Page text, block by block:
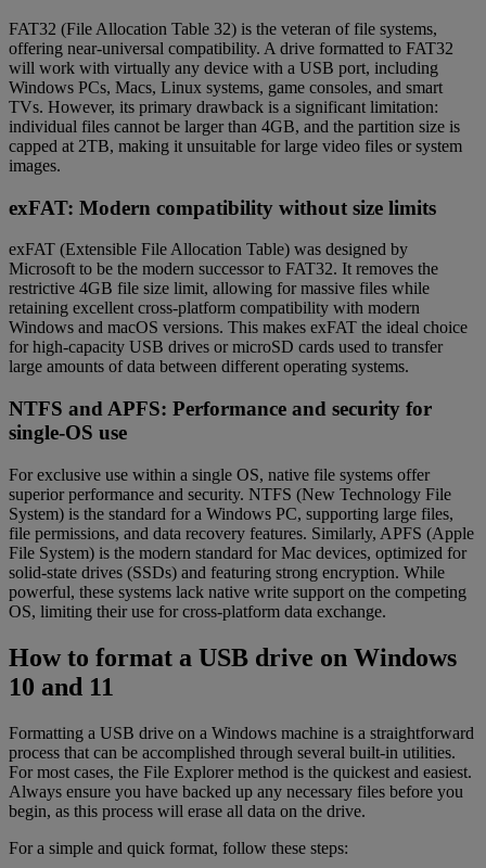
FAT32 (File Allocation Table 32) is the veteran of file systems,
offering near-universal compatibility. A drive formatted to FAT32
will work with virtually any device with a USB port, including
Windows PCs, Macs, Linux systems, game consoles, and smart
TVs. However, its primary drawback is a significant limitation:
individual files cannot be larger than 4GB, and the partition size is
capped at 2TB, making it unsuitable for large video files or system
images.
exFAT: Modern compatibility without size limits
exFAT (Extensible File Allocation Table) was designed by
Microsoft to be the modern successor to FAT32. It removes the
restrictive 4GB file size limit, allowing for massive files while
retaining excellent cross-platform compatibility with modern
Windows and macOS versions. This makes exFAT the ideal choice
for high-capacity USB drives or microSD cards used to transfer
large amounts of data between different operating systems.
NTFS and APFS: Performance and security for
single-OS use
For exclusive use within a single OS, native file systems offer
superior performance and security. NTFS (New Technology File
System) is the standard for a Windows PC, supporting large files,
file permissions, and data recovery features. Similarly, APFS (Apple
File System) is the modern standard for Mac devices, optimized for
solid-state drives (SSDs) and featuring strong encryption. While
powerful, these systems lack native write support on the competing
OS, limiting their use for cross-platform data exchange.
How to format a USB drive on Windows
10 and 11
Formatting a USB drive on a Windows machine is a straightforward
process that can be accomplished through several built-in utilities.
For most cases, the File Explorer method is the quickest and easiest.
Always ensure you have backed up any necessary files before you
begin, as this process will erase all data on the drive.
For a simple and quick format, follow these steps: